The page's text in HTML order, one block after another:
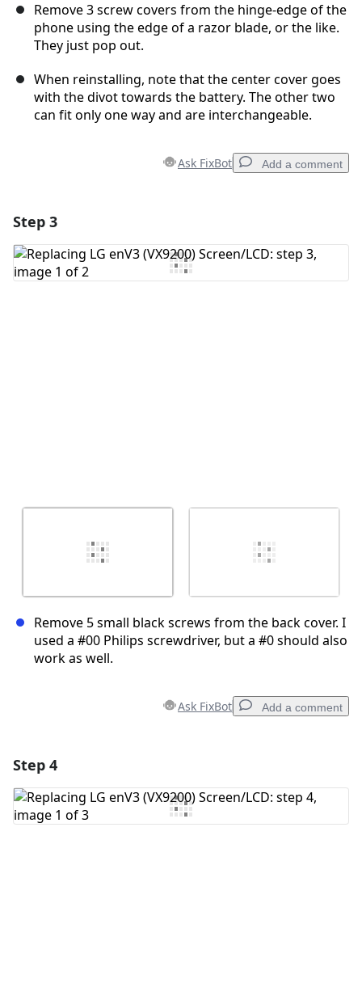
Remove 3 screw covers from the hinge-edge of the
phone using the edge of a razor blade, or the like.
They just pop out.
When reinstalling, note that the center cover goes
with the divot towards the battery. The other two
can fit only one way and are interchangeable.
Ask FixBot Add a comment
Add Comment
Step 3
Remove 5 small black screws from the back cover. I
used a #00 Philips screwdriver, but a #0 should also
work as well.
Ask FixBot Add a comment
Add Comment
Step 4